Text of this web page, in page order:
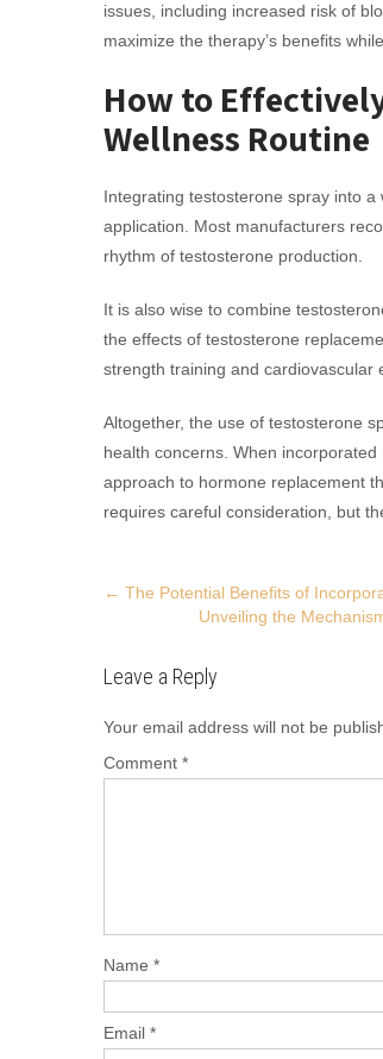
issues, including increased risk of
maximize the therapy’s benefits
How to
Wellness Routine
Integrating testosterone spray into
application. Most manufacturers
rhythm of testosterone production.
It is also wise to combine
the effects of testosterone
strength training and cardiovascular
Altogether, the use of testosterone
health concerns. When
approach to hormone replacement
requires careful consideration, but
Post
navigation
← The Potential Benefits of
Unveiling the
Leave a Reply
Your email address will not be
Comment *
Name *
Email *